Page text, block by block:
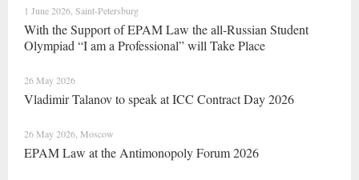
1 June 2026, Saint-Petersburg
With the Support of EPAM Law the all-Russian Student
Olympiad “I am a Professional” will Take Place
26 May 2026
Vladimir Talanov to speak at ICC Contract Day 2026
26 May 2026, Moscow
EPAM Law at the Antimonopoly Forum 2026